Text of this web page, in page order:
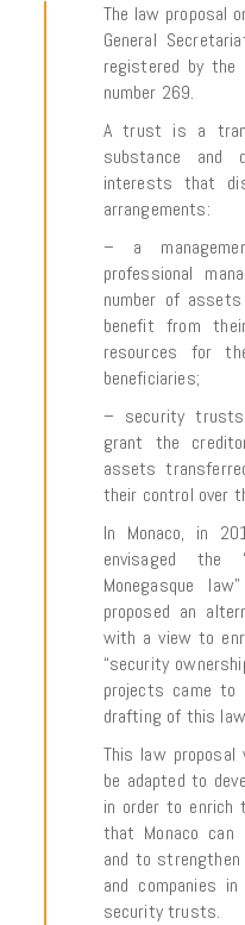
The law proposal
General
registered by
number 269.
A trust is a
substance and
interests that
arrangements:
– a
professional
number of
benefit from
resources for
beneficiaries;
– security
grant the
assets
their control over
In Monaco, in
envisaged the
Monegasque
proposed an
with a view to
“security
projects came
drafting of this
This law proposal
be adapted to
in order to enrich
that Monaco
and to strengthen
and companies
security trusts.